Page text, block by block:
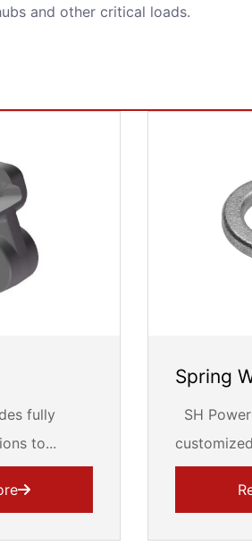
and other critical loads.
fully
to...
Spring
SH